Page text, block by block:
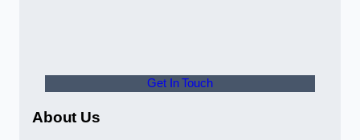
Get In Touch
About Us